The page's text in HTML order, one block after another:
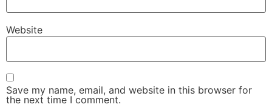
Website
Save my name, email, and website in this browser for
the next time I comment.